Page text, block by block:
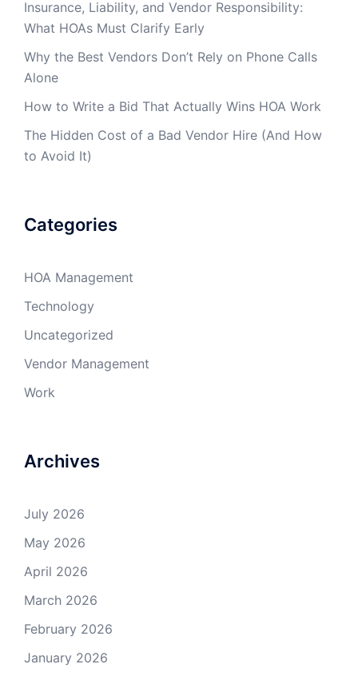
Insurance, Liability, and Vendor Responsibility:
What HOAs Must Clarify Early
Why the Best Vendors Don’t Rely on Phone Calls
Alone
How to Write a Bid That Actually Wins HOA Work
The Hidden Cost of a Bad Vendor Hire (And How
to Avoid It)
Categories
HOA Management
Technology
Uncategorized
Vendor Management
Work
Archives
July 2026
May 2026
April 2026
March 2026
February 2026
January 2026